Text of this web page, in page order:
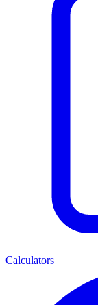
Calculators